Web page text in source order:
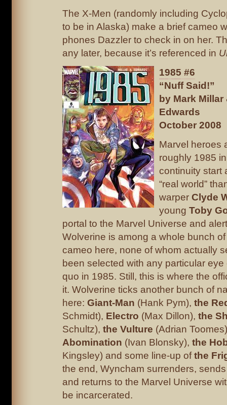
The X-Men (randomly including
to be in Alaska) make a brief cameo
phones Dazzler to check in on her.
any later, because it’s referenced in
1985 #6
“Nuff Said!”
by Mark
Edwards
October 2008
Marvel heroes
roughly 1985
continuity start
“real world”
warper Clyde
young Toby
portal to the Marvel Universe and
Wolverine is among a whole bunch
cameo here, none of whom actually
been selected with any particular
quo in 1985. Still, this is where the
it. Wolverine ticks another bunch of
here: Giant-Man (Hank Pym), the
Schmidt), Electro (Max Dillon), the
Schultz), the Vulture (Adrian
Abomination (Ivan Blonsky), the
Kingsley) and some line-up ofthe
the end, Wyncham surrenders,
and returns to the Marvel Universe
be incarcerated.